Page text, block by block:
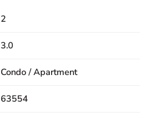
2
3.0
Condo / Apartment
63554